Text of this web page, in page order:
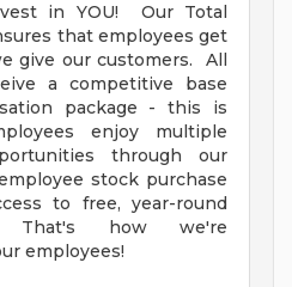
in YOU! Our Total
that employees get
give our customers. All
a competitive base
package - this is
enjoy multiple
through our
stock purchase
to free, year-round
That's how we're
employees!